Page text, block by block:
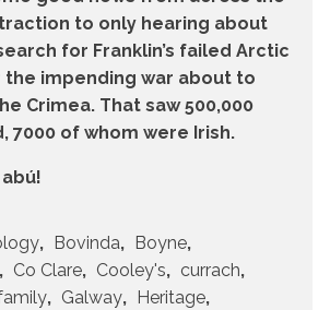
to only hearing about
for Franklin’s failed Arctic
impending war about to
Crimea. That saw 500,000
7000 of whom were Irish.
Bovinda
Boyne
Co Clare Cooley's
currach
Galway
Heritage